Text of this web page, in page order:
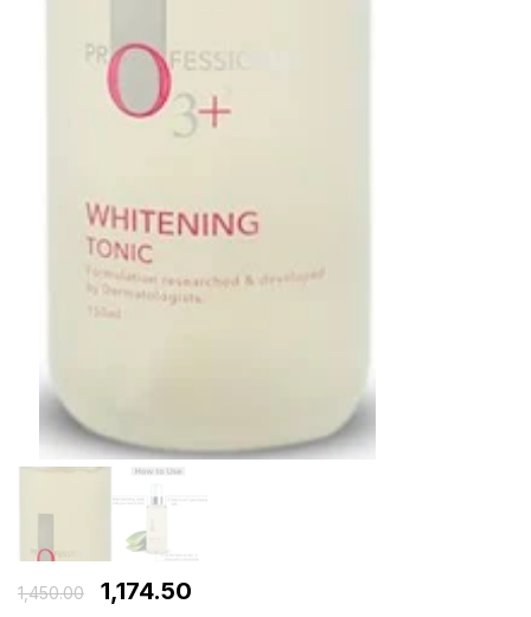
1,450.00
1,174.50